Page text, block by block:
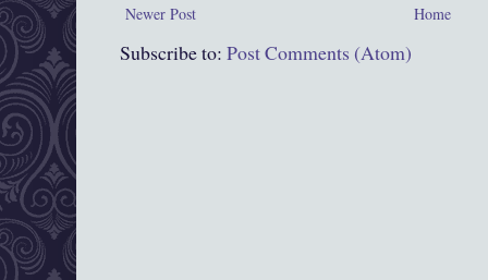
Newer Post Home
Subscribe to: Post Comments (Atom)